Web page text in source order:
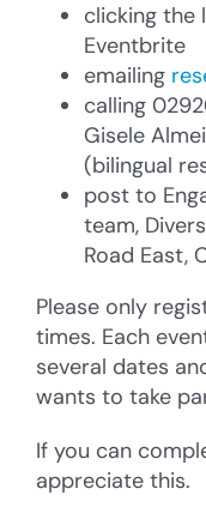
clicking the
Eventbrite
emailing
calling
Gisele
(bilingual
post to
team,
Road East,
Please only
times. Each
several dates
wants to take
If you can
appreciate this.